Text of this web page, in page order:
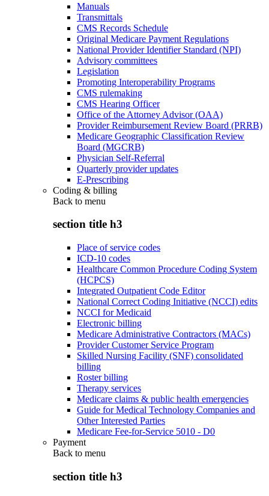
Manuals
Transmittals
CMS Records Schedule
Original Medicare Payment Regulations
National Provider Identifier Standard (NPI)
Advisory committees
Legislation
Promoting Interoperability Programs
CMS rulemaking
CMS Hearing Officer
Office of the Attorney Advisor (OAA)
Provider Reimbursement Review Board (PRRB)
Medicare Geographic Classification Review
Board (MGCRB)
Physician Self-Referral
Quarterly provider updates
E-Prescribing
Coding & billing
Back to menu
section title h3
Place of service codes
ICD-10 codes
Healthcare Common Procedure Coding System
(HCPCS)
Integrated Outpatient Code Editor
National Correct Coding Initiative (NCCI) edits
NCCI for Medicaid
Electronic billing
Medicare Administrative Contractors (MACs)
Provider Customer Service Program
Skilled Nursing Facility (SNF) consolidated
billing
Roster billing
Therapy services
Medicare claims & public health emergencies
Guide for Medical Technology Companies and
Other Interested Parties
Medicare Fee-for-Service 5010 - D0
Payment
Back to menu
section title h3